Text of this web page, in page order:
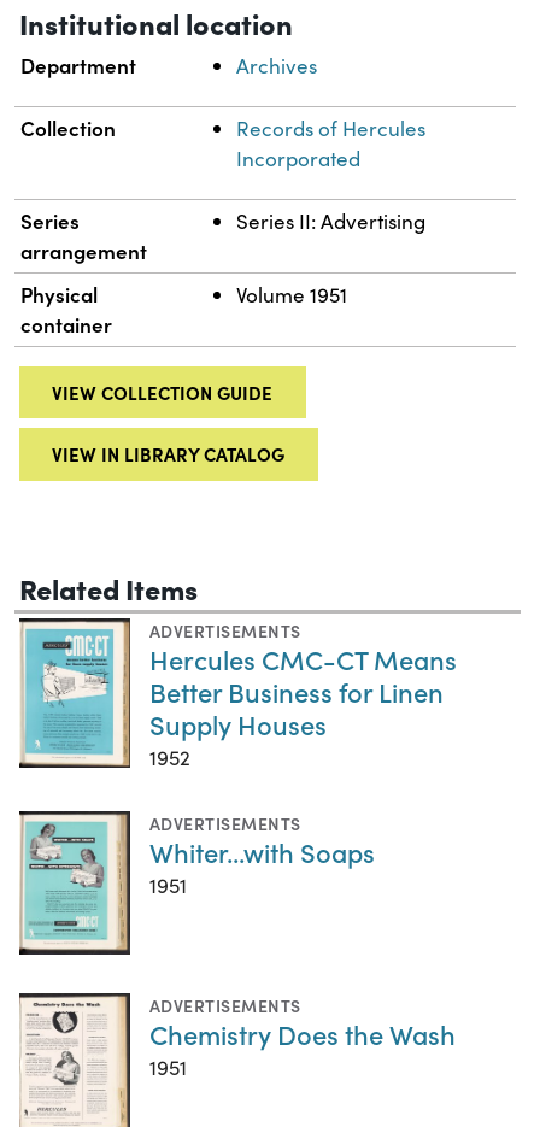
Institutional location
Department Archives
Collection
Records of Hercules
Incorporated
Series
arrangement
Series II: Advertising
Physical
container
Volume 1951
VIEW COLLECTION GUIDE
VIEW IN LIBRARY CATALOG
Related Items
ADVERTISEMENTS
Hercules CMC-CT Means
Better Business for Linen
Supply Houses
1952
ADVERTISEMENTS
Whiter...with Soaps
1951
ADVERTISEMENTS
Chemistry Does the Wash
1951